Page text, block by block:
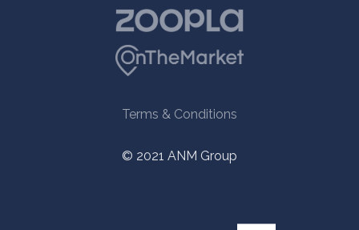
Terms & Conditions
© 2021 ANM Group